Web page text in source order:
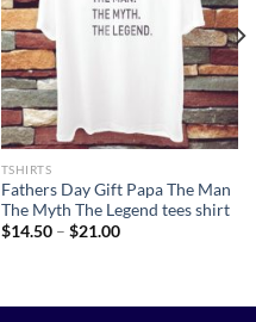
TSHIRTS
Fathers Day Gift Papa The Man
The Myth The Legend tees shirt
$14.50 – $21.00Price